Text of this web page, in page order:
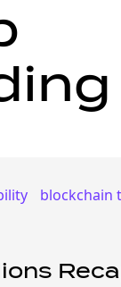
blockchain